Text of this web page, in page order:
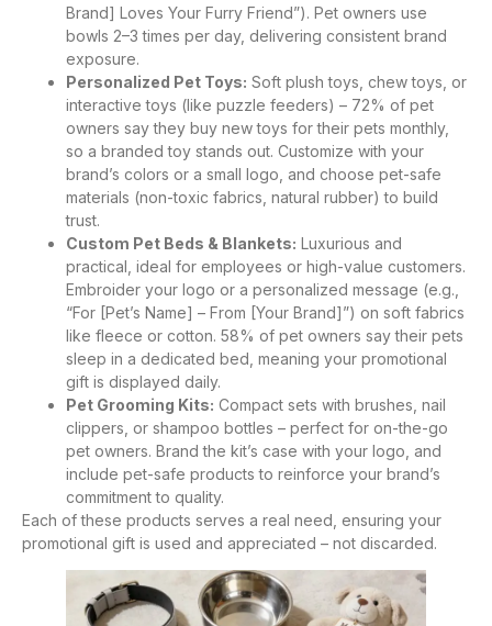
Brand] Loves Your Furry Friend”). Pet owners use
bowls 2–3 times per day, delivering consistent brand
exposure.
Personalized Pet Toys: Soft plush toys, chew toys, or
interactive toys (like puzzle feeders) – 72% of pet
owners say they buy new toys for their pets monthly,
so a branded toy stands out. Customize with your
brand’s colors or a small logo, and choose pet-safe
materials (non-toxic fabrics, natural rubber) to build
trust.
Custom Pet Beds & Blankets: Luxurious and
practical, ideal for employees or high-value customers.
Embroider your logo or a personalized message (e.g.,
“For [Pet’s Name] – From [Your Brand]”) on soft fabrics
like fleece or cotton. 58% of pet owners say their pets
sleep in a dedicated bed, meaning your promotional
gift is displayed daily.
Pet Grooming Kits: Compact sets with brushes, nail
clippers, or shampoo bottles – perfect for on-the-go
pet owners. Brand the kit’s case with your logo, and
include pet-safe products to reinforce your brand’s
commitment to quality.
Each of these products serves a real need, ensuring your
promotional gift is used and appreciated – not discarded.